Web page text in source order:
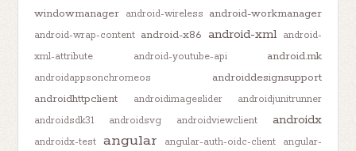
windowmanager android-wireless android-workmanager
android-wrap-content android-x86 android-xml
android-
xml-attribute
android-youtube-api android.mk
androidappsonchromeos
androiddesignsupport
androidhttpclient
androidimageslider
androidjunitrunner
androidsdk31
androidsvg androidviewclient androidx
androidx-test angular angular-auth-oidc-client
angular-